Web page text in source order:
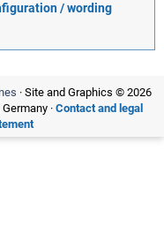
/ wording
· Site and Graphics © 2026
· Contact and legal